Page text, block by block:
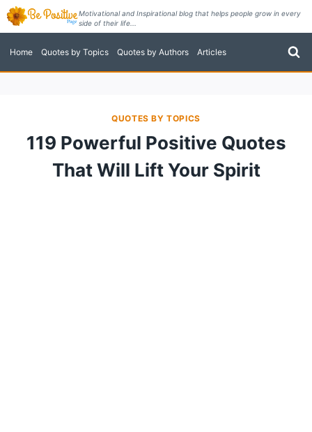
Skip
content
Motivational and Inspirational blog that helps people grow in every
side of their life...
Home Quotes by Topics Quotes by Authors Articles
QUOTES BY TOPICS
119 Powerful Positive Quotes
That Will Lift Your Spirit